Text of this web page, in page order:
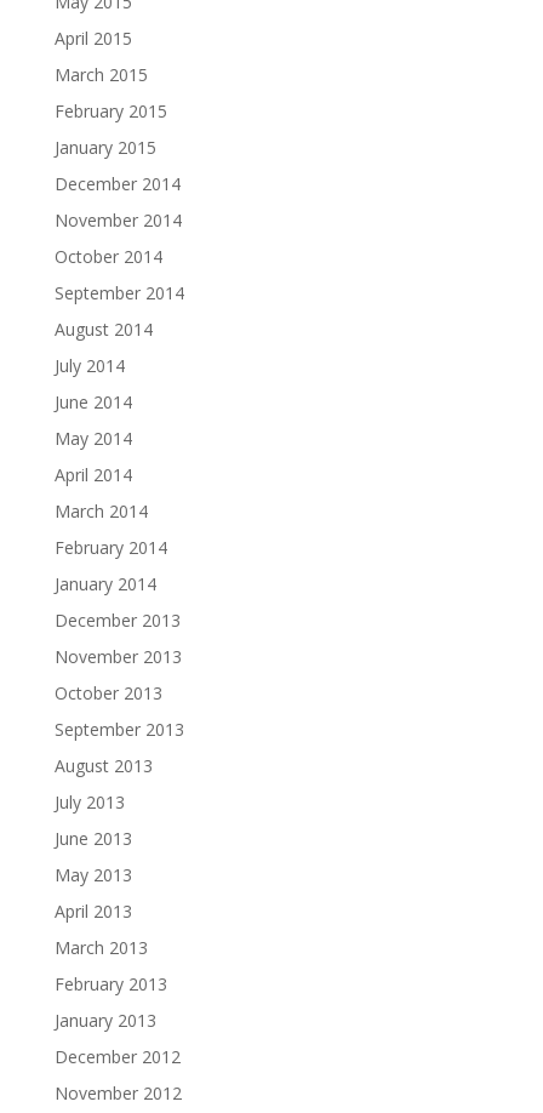
April 2015
March 2015
February 2015
January 2015
December 2014
November 2014
October 2014
September 2014
August 2014
July 2014
June 2014
May 2014
April 2014
March 2014
February 2014
January 2014
December 2013
November 2013
October 2013
September 2013
August 2013
July 2013
June 2013
May 2013
April 2013
March 2013
February 2013
January 2013
December 2012
November 2012